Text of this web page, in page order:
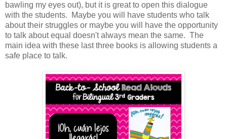
bawling my eyes out), but it is great to open this dialogue
with the students. Maybe you will have students who talk
about their struggles or maybe you will have the opportunity
to talk about equal doesn't always mean the same. The
main idea with these last three books is allowing students a
safe place to talk.